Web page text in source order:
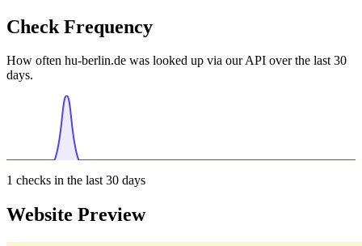
Check Frequency
How often hu-berlin.de was looked up via our API over the last 30
days.
1 checks in the last 30 days
Website Preview